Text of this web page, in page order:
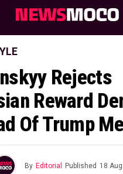
Rejects
Reward
Of Trump
By Editorial Published 18